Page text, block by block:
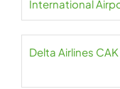
International
Delta Airlines